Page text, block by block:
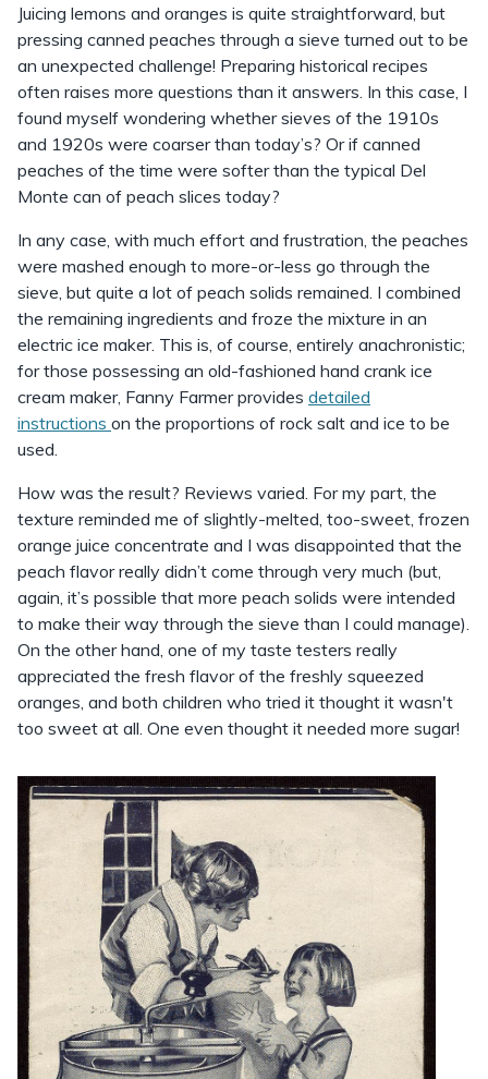
Juicing lemons and oranges is quite straightforward, but
pressing canned peaches through a sieve turned out to be
an unexpected challenge! Preparing historical recipes
often raises more questions than it answers. In this case, I
found myself wondering whether sieves of the 1910s
and 1920s were coarser than today’s? Or if canned
peaches of the time were softer than the typical Del
Monte can of peach slices today?
In any case, with much effort and frustration, the peaches
were mashed enough to more-or-less go through the
sieve, but quite a lot of peach solids remained. I combined
the remaining ingredients and froze the mixture in an
electric ice maker. This is, of course, entirely anachronistic;
for those possessing an old-fashioned hand crank ice
cream maker, Fanny Farmer provides detailed
instructions on the proportions of rock salt and ice to be
used.
How was the result? Reviews varied. For my part, the
texture reminded me of slightly-melted, too-sweet, frozen
orange juice concentrate and I was disappointed that the
peach flavor really didn’t come through very much (but,
again, it’s possible that more peach solids were intended
to make their way through the sieve than I could manage).
On the other hand, one of my taste testers really
appreciated the fresh flavor of the freshly squeezed
oranges, and both children who tried it thought it wasn't
too sweet at all. One even thought it needed more sugar!